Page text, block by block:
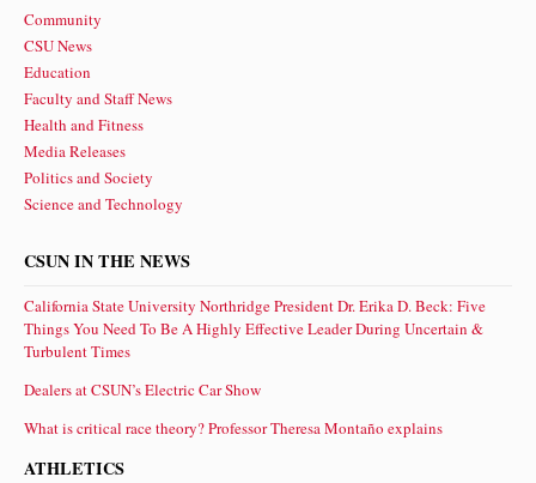
Community
CSU News
Education
Faculty and Staff News
Health and Fitness
Media Releases
Politics and Society
Science and Technology
CSUN IN THE NEWS
California State University Northridge President Dr. Erika D. Beck: Five
Things You Need To Be A Highly Effective Leader During Uncertain &
Turbulent Times
Dealers at CSUN’s Electric Car Show
What is critical race theory? Professor Theresa Montaño explains
ATHLETICS